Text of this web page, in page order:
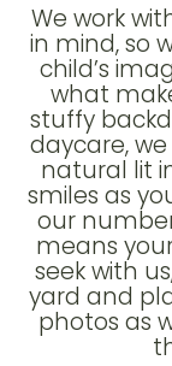
We work
in mind, so
child’s
what
stuffy
daycare,
natural lit
smiles as
our
means
seek with
yard and
photos as